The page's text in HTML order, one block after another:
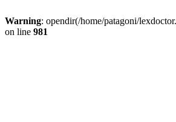
Warning: opendir(/home/patagoni/
on line 981